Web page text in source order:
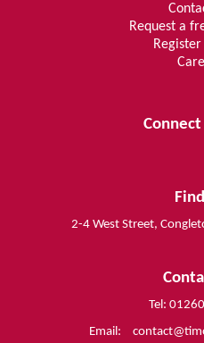
Request a
2-4 West Street,
Tel:
Email: